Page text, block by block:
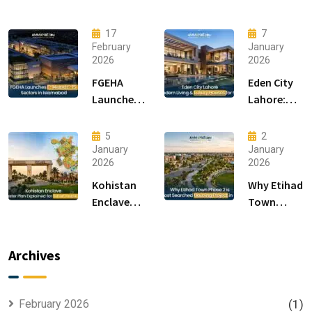
17
February
2026
FGEHA
Launches
15 Sectors
in
Islamabad
7
January
2026
Eden City
Lahore:
Living &
Luxury
Houses for
Sale
5
January
2026
Kohistan
Enclave
2
January
2026
Why Etihad
Town
Archives
February 2026 (1)